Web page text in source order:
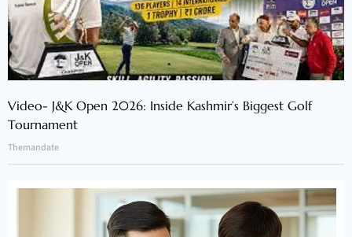
Video- J&K Open 2026: Inside Kashmir’s Biggest Golf
Tournament
Themandate